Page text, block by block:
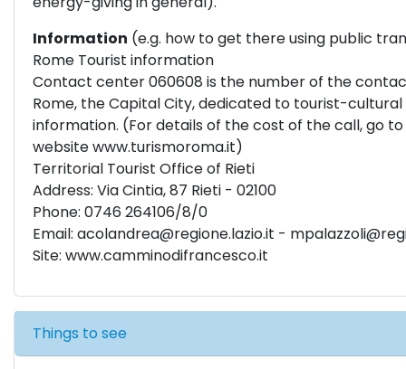
Information (e.g. how to get there using public
Rome Tourist information
Contact center 060608 is the number of the
Rome, the Capital City, dedicated to tourist-cultural
information. (For details of the cost of the call, go
websitewww.turismoroma.it)
Territorial Tourist Office of Rieti
Address: Via Cintia, 87 Rieti - 02100
Phone: 0746 264106/8/0
Email: acolandrea@regione.lazio.it -
Site: www.camminodifrancesco.it
Things to see